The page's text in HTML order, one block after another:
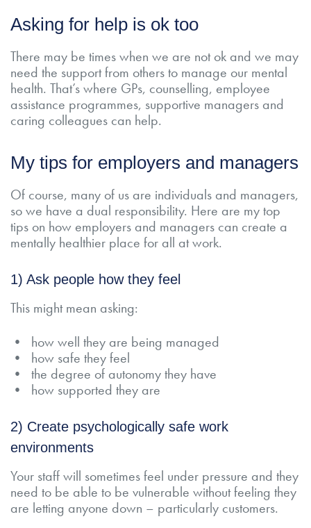
Asking for help is ok too
There may be times when we are not ok and we may
need the support from others to manage our mental
health. That’s where GPs, counselling, employee
assistance programmes, supportive managers and
caring colleagues can help.
My tips for employers and managers
Of course, many of us are individuals and managers,
so we have a dual responsibility. Here are my top
tips on how employers and managers can create a
mentally healthier place for all at work.
1) Ask people how they feel
This might mean asking:
• how well they are being managed
• how safe they feel
• the degree of autonomy they have
• how supported they are
2) Create psychologically safe work
environments
Your staff will sometimes feel under pressure and they
need to be able to be vulnerable without feeling they
are letting anyone down – particularly customers.